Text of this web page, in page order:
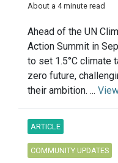
About a 4 minute read
Ahead of the UN
Action Summit in
to set 1.5°C climate
zero future,
their ambition. ...
ARTICLE
COMMUNITY UPDATES